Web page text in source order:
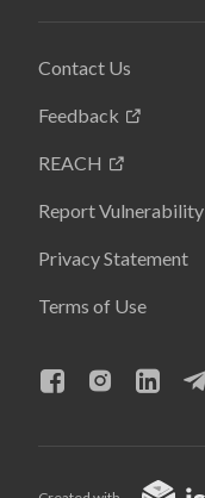
Contact Us
Feedback
REACH
Report Vulnerability
Privacy Statement
Terms of Use